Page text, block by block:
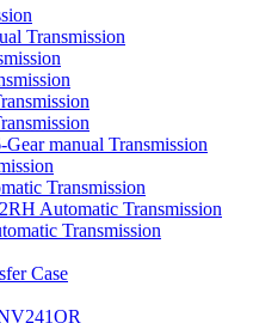
Transmission
manual Transmission
Transmission
Automatic Transmission
Transmission
Case